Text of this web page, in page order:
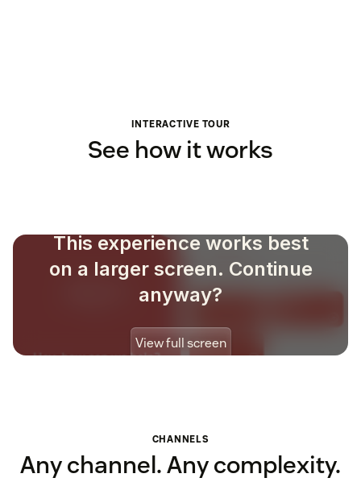
INTERACTIVE TOUR
See how it works
CHANNELS
Any channel. Any complexity.